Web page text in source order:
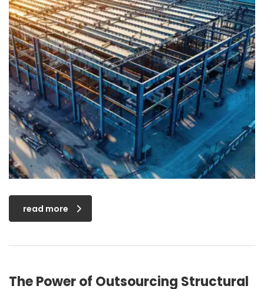
read more
The Power of Outsourcing Structural